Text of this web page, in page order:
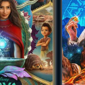
while
site.